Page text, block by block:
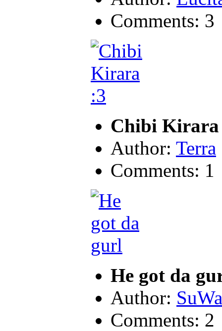
Comments: 3
Chibi
Author: Terra
Comments: 1
He got da
Author:
Comments: 2